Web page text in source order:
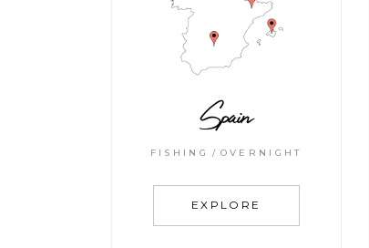
Spain
FISHING OVERNIGHT
EXPLORE